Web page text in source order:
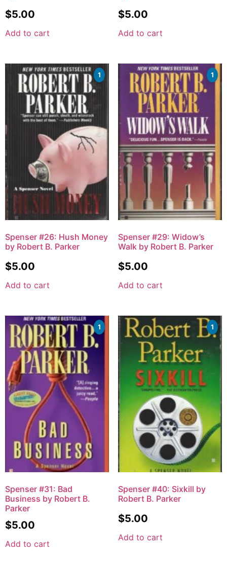
$5.00
Add to cart
$5.00
Add to cart
1
Spenser #26: Hush Money
by Robert B. Parker
$5.00
Add to cart
1
Spenser #29: Widow’s
Walk by Robert B. Parker
$5.00
Add to cart
1
Spenser #31: Bad
Business by Robert B.
Parker
$5.00
Add to cart
1
Spenser #40: Sixkill by
Robert B. Parker
$5.00
Add to cart